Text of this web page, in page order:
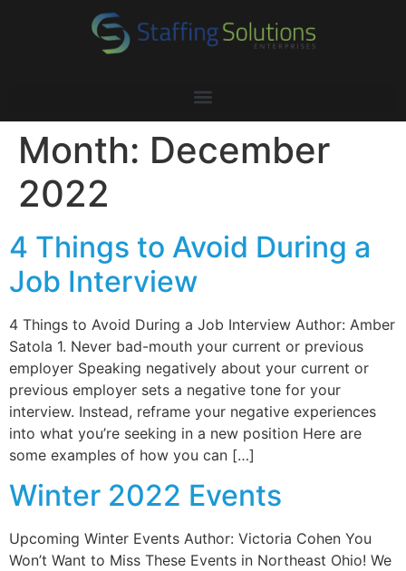
Month: December
2022
4 Things to Avoid During a
Job Interview
4 Things to Avoid During a Job Interview Author: Amber
Satola 1. Never bad-mouth your current or previous
employer Speaking negatively about your current or
previous employer sets a negative tone for your
interview. Instead, reframe your negative experiences
into what you’re seeking in a new position Here are
some examples of how you can […]
Winter 2022 Events
Upcoming Winter Events Author: Victoria Cohen You
Won’t Want to Miss These Events in Northeast Ohio! We